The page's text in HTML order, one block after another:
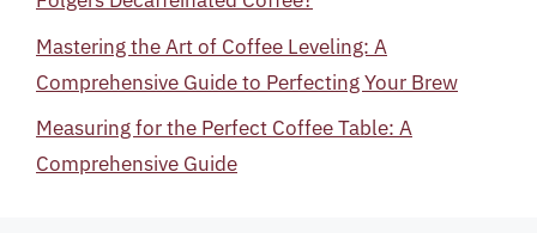
Mastering the Art of Coffee Leveling: A
Comprehensive Guide to Perfecting Your Brew
Measuring for the Perfect Coffee Table: A
Comprehensive Guide